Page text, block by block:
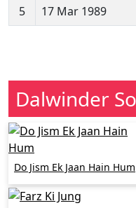
5
17 Mar 1989
Dalwinder
Do Jism Ek Jaan Hain Hum